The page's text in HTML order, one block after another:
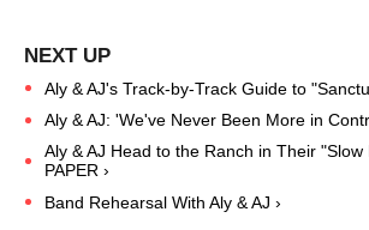
Aly & AJ's Track-by-Track Guide to
Aly & AJ: 'We've Never Been More in
Aly & AJ Head to the Ranch in Their "Slow
PAPER ›
Band Rehearsal With Aly & AJ ›